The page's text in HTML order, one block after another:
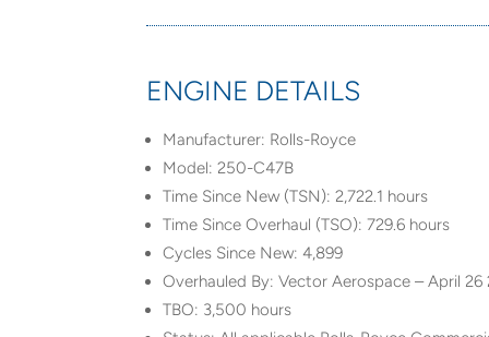
ENGINE DETAILS
Manufacturer: Rolls-Royce
Model: 250-C47B
Time Since New (TSN): 2,722.1 hours
Time Since Overhaul (TSO): 729.6 hours
Cycles Since New: 4,899
Overhauled By: Vector Aerospace – April 26
TBO: 3,500 hours